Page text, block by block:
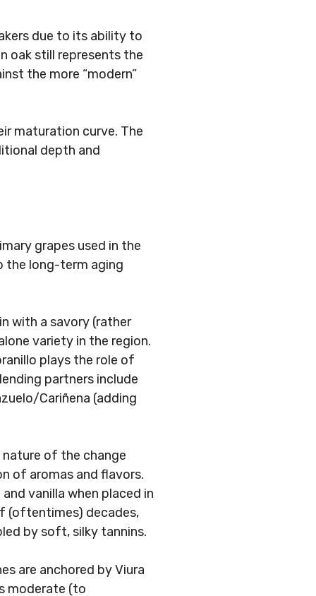
due to its ability to
oak still represents the
the more “modern”
maturation curve. The
depth and
grapes used in the
the long-term aging
with a savory (rather
variety in the region.
plays the role of
partners include
Cariñena (adding
nature of the change
of aromas and flavors.
vanilla when placed in
(oftentimes) decades,
by soft, silky tannins.
are anchored by Viura
moderate (to